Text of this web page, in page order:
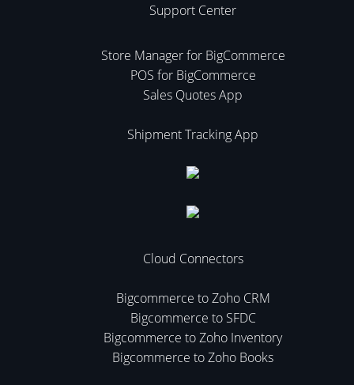
Support Center
Store Manager for BigCommerce
POS for BigCommerce
Sales Quotes App
Shipment Tracking App
Cloud Connectors
Bigcommerce to Zoho CRM
Bigcommerce to SFDC
Bigcommerce to Zoho Inventory
Bigcommerce to Zoho Books